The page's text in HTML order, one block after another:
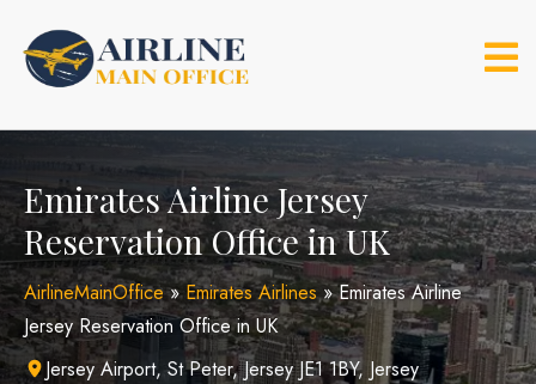
content
Emirates Airline Jersey
Reservation Office in UK
AirlineMainOffice»Emirates Airlines»Emirates Airline
Jersey Reservation Office in UK
Jersey Airport, St Peter, Jersey JE1 1BY, Jersey